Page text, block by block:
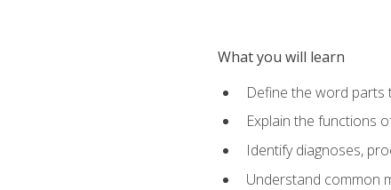
What you will learn
Define the word parts
Explain the functions
Identify diagnoses,
Understand common